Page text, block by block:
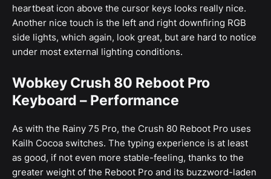
heartbeat icon above the cursor keys looks really nice.
Another nice touch is the left and right downfiring RGB
side lights, which again, look great, but are hard to notice
under most external lighting conditions.
Wobkey Crush 80 Reboot Pro
Keyboard – Performance
As with the Rainy 75 Pro, the Crush 80 Reboot Pro uses
Kailh Cocoa switches. The typing experience is at least
as good, if not even more stable-feeling, thanks to the
greater weight of the Reboot Pro and its buzzword-laden